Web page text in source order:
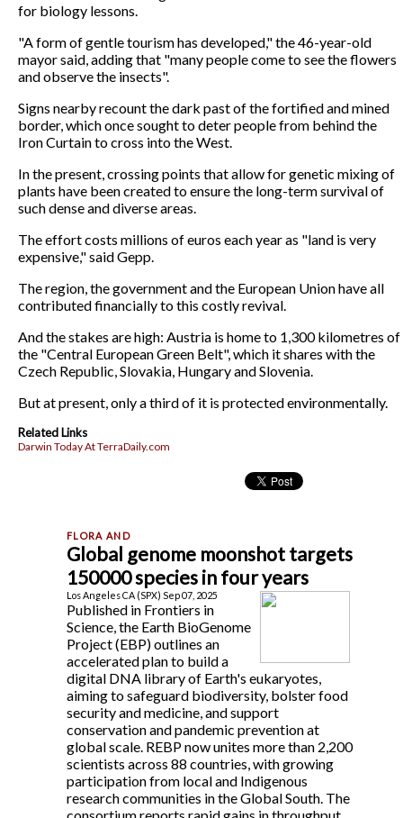
for biology lessons.
"A form of gentle tourism has developed," the 46-year-old
mayor said, adding that "many people come to see the flowers
and observe the insects".
Signs nearby recount the dark past of the fortified and mined
border, which once sought to deter people from behind the
Iron Curtain to cross into the West.
In the present, crossing points that allow for genetic mixing of
plants have been created to ensure the long-term survival of
such dense and diverse areas.
The effort costs millions of euros each year as "land is very
expensive," said Gepp.
The region, the government and the European Union have all
contributed financially to this costly revival.
And the stakes are high: Austria is home to 1,300 kilometres of
the "Central European Green Belt", which it shares with the
Czech Republic, Slovakia, Hungary and Slovenia.
But at present, only a third of it is protected environmentally.
Related Links
Darwin Today At TerraDaily.com
Global genome moonshot targets
150000 species in four years
Los Angeles CA (SPX) Sep 07, 2025
Published in Frontiers in
Science, the Earth BioGenome
Project (EBP) outlines an
accelerated plan to build a
digital DNA library of Earth's eukaryotes,
aiming to safeguard biodiversity, bolster food
security and medicine, and support
conservation and pandemic prevention at
global scale. REBP now unites more than 2,200
scientists across 88 countries, with growing
participation from local and Indigenous
research communities in the Global South. The